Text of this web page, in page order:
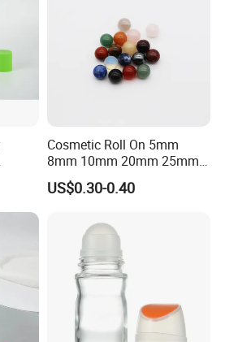
manufacturing and
focus on household cleaning
packaging, make-up packaging,
Cosmetic Roll On 5mm
8mm 10mm 20mm 25mm
25.4mm 35.56mm Stainless
Metal Steel color Jadestone
1" 1.14" 1.4" Plastic Hollow
Roller Ball
US$0.30-0.40